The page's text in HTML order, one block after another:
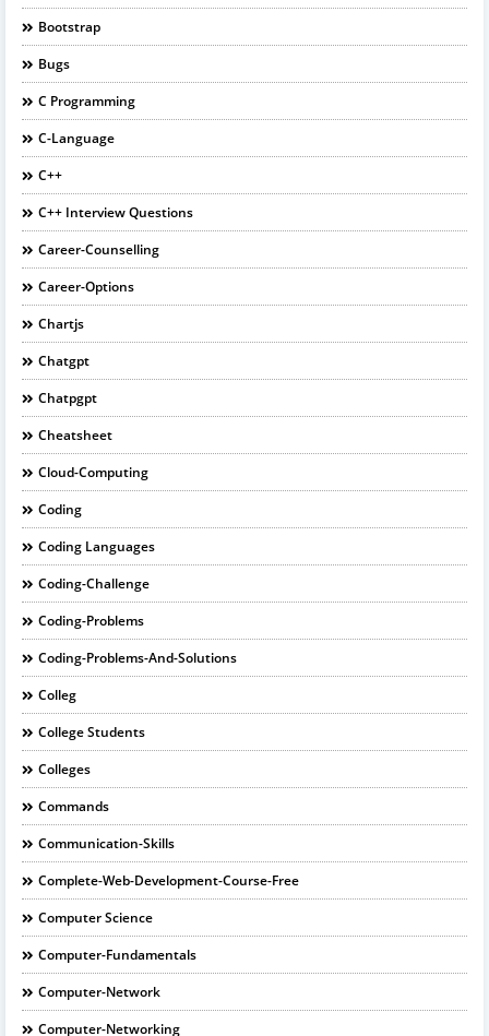
Bootstrap
Bugs
C Programming
C-Language
C++
C++ Interview Questions
Career-Counselling
Career-Options
Chartjs
Chatgpt
Chatpgpt
Cheatsheet
Cloud-Computing
Coding
Coding Languages
Coding-Challenge
Coding-Problems
Coding-Problems-And-Solutions
Colleg
College Students
Colleges
Commands
Communication-Skills
Complete-Web-Development-Course-Free
Computer Science
Computer-Fundamentals
Computer-Network
Computer-Networking